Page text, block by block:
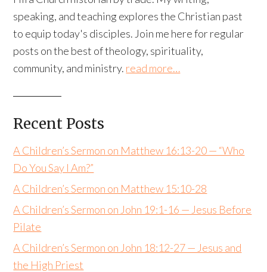
speaking, and teaching explores the Christian past
to equip today's disciples. Join me here for regular
posts on the best of theology, spirituality,
community, and ministry. read more…
Recent Posts
A Children’s Sermon on Matthew 16:13-20 — “Who
Do You Say I Am?”
A Children’s Sermon on Matthew 15:10-28
A Children’s Sermon on John 19:1-16 — Jesus Before
Pilate
A Children’s Sermon on John 18:12-27 — Jesus and
the High Priest